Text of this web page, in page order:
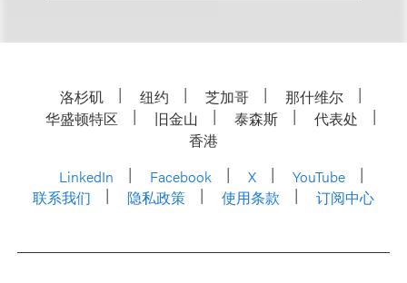
洛杉矶 纽约 芝加哥
那什维尔
华盛顿特区
旧金山 泰森斯
代表处
香港
LinkedIn
Facebook X
YouTube
联系我们
隐私政策 使用条款 订阅中心